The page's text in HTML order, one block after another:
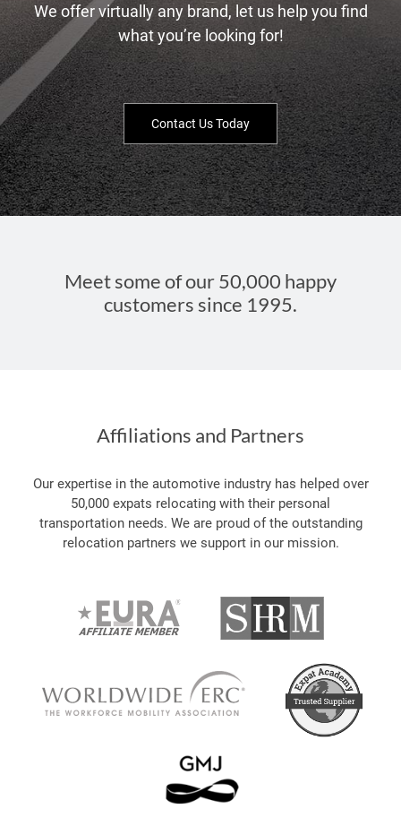
We offer virtually any brand, let us help you find
what you’re looking for!
Contact Us Today
Meet some of our 50,000 happy
customers since 1995.
Affiliations and Partners
Our expertise in the automotive industry has helped over
50,000 expats relocating with their personal
transportation needs. We are proud of the outstanding
relocation partners we support in our mission.